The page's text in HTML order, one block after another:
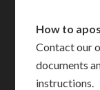
How to
Contact our
documents
instructions.